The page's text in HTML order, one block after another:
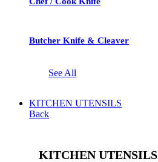
Butcher Knife & Cleaver
See All
KITCHEN UTENSILS
Back
KITCHEN UTENSILS